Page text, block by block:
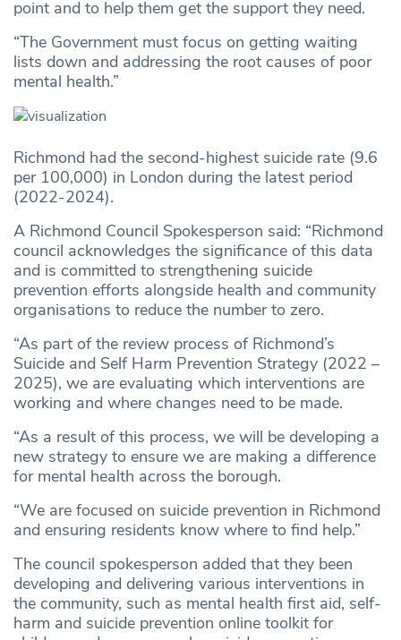
point and to help them get the support they need.
“The Government must focus on getting waiting
lists down and addressing the root causes of poor
mental health.”
Richmond had the second-highest suicide rate (9.6
per 100,000) in London during the latest period
(2022-2024).
A Richmond Council Spokesperson said: “Richmond
council acknowledges the significance of this data
and is committed to strengthening suicide
prevention efforts alongside health and community
organisations to reduce the number to zero.
“As part of the review process of Richmond’s
Suicide and Self Harm Prevention Strategy (2022 –
2025), we are evaluating which interventions are
working and where changes need to be made.
“As a result of this process, we will be developing a
new strategy to ensure we are making a difference
for mental health across the borough.
“We are focused on suicide prevention in Richmond
and ensuring residents know where to find help.”
The council spokesperson added that they been
developing and delivering various interventions in
the community, such as mental health first aid, self-
harm and suicide prevention online toolkit for